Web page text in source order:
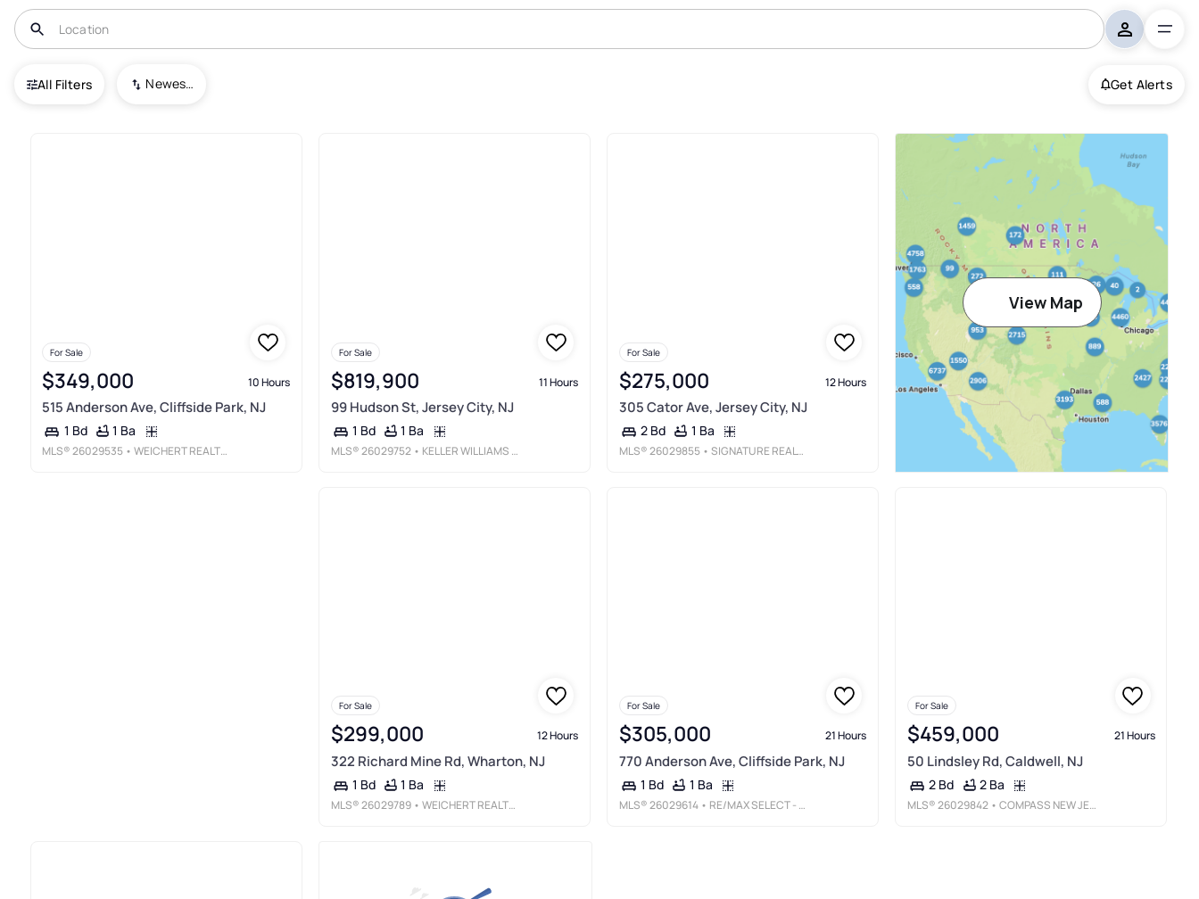
All Filters Newest To Oldest Get Alerts
USA
For Sale
$349,000 10 Hours
515 Anderson Ave, Cliffside Park, NJ
1 Bd 1 Ba
MLS®26029535 • WEICHERT REALTORS, FORT LEE
For Sale
$819,900 11 Hours
99 Hudson St, Jersey City, NJ
1 Bd 1 Ba
MLS®26029752 • KELLER WILLIAMS CITY VIEWS REALTY
For Sale
$275,000 12 Hours
305 Cator Ave, Jersey City, NJ
2 Bd 1 Ba
MLS®26029855 • SIGNATURE REALTY NJ LLC
View Map
For Sale
$299,000 12 Hours
322 Richard Mine Rd, Wharton, NJ
1 Bd 1 Ba
MLS®26029789 • WEICHERT REALTORS, CLIFTON
For Sale
$305,000 21 Hours
770 Anderson Ave, Cliffside Park, NJ
1 Bd 1 Ba
MLS®26029614 • RE/MAX SELECT - FORT LEE
For Sale
$459,000 21 Hours
50 Lindsley Rd, Caldwell, NJ
2 Bd 2 Ba
MLS®26029842 • COMPASS NEW JERSEY, LLC-MONTCLAIR